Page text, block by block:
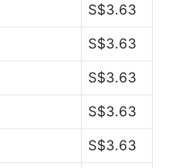
S$3.63
S$3.63
S$3.63
S$3.63
S$3.63